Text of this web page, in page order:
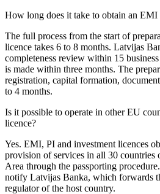
How long does it take to obtain an
The full process from the start of
licence takes 6 to 8 months. Latvijas
completeness review within 15
is made within three months. The
registration, capital formation,
to 4 months.
Is it possible to operate in other EU
licence?
Yes. EMI, PI and investment licences
provision of services in all 30 countries
Area through the passporting
notify Latvijas Banka, which forwards
regulator of the host country.